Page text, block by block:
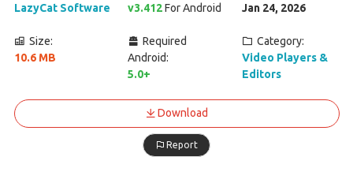
LazyCat Software
v3.412For Android
Jan 24, 2026
Size:
10.6 MB
Required
Android:
5.0+
Category:
Video Players &
Editors
Download
Report